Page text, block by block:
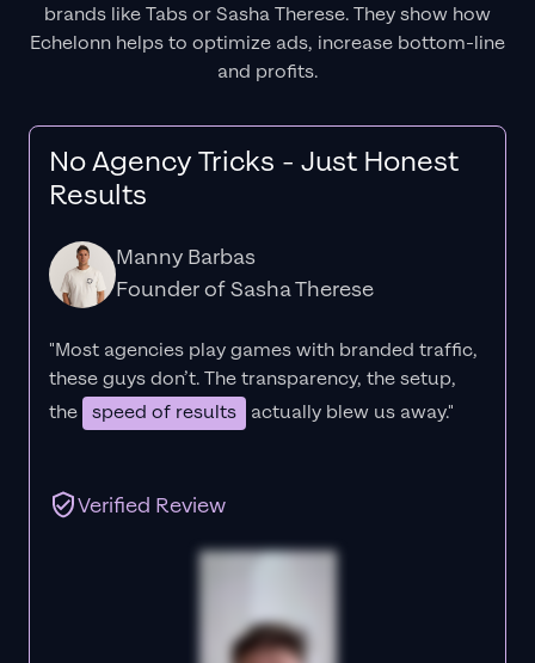
brands like Tabs or Sasha Therese. They show how
Echelonn helps to optimize ads, increase bottom-line
and profits.
No Agency Tricks - Just Honest
Results
Manny Barbas
Founder of Sasha Therese
"Most agencies play games with branded traffic,
these guys don’t. Thetransparency, the setup,
the speed of results actually blew us away."
Verified Review